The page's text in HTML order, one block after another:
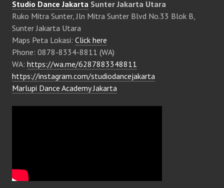
Studio Dance Jakarta Sunter Jakarta Utara
Ruko Mitra Sunter, Jln Mitra Sunter Blvd No.33 Blok B,
Sunter Jakarta Utara
Maps Peta Lokasi: Click here
Phone: 0878-8334-8811 (WA)
WA: https://wa.me/6287883348811
https://instagram.com/studiodancejakarta
Marlupi Dance Academy Jakarta